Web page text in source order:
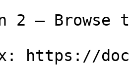
2 — Browse
https://